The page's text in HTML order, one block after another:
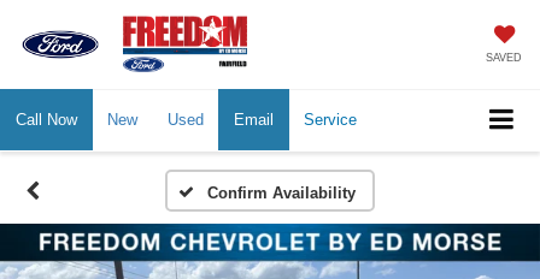
SAVED
Call Now New Used Email Service
Confirm Availability